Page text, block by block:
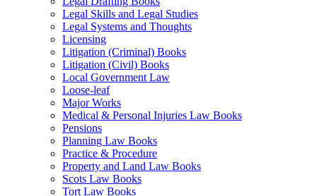
Legal Skills and Legal Studies
Legal Systems and Thoughts
Licensing
Litigation (Criminal) Books
Litigation (Civil) Books
Local Government Law
Loose-leaf
Major Works
Medical & Personal Injuries Law Books
Pensions
Planning Law Books
Practice & Procedure
Property and Land Law Books
Scots Law Books
Tort Law Books